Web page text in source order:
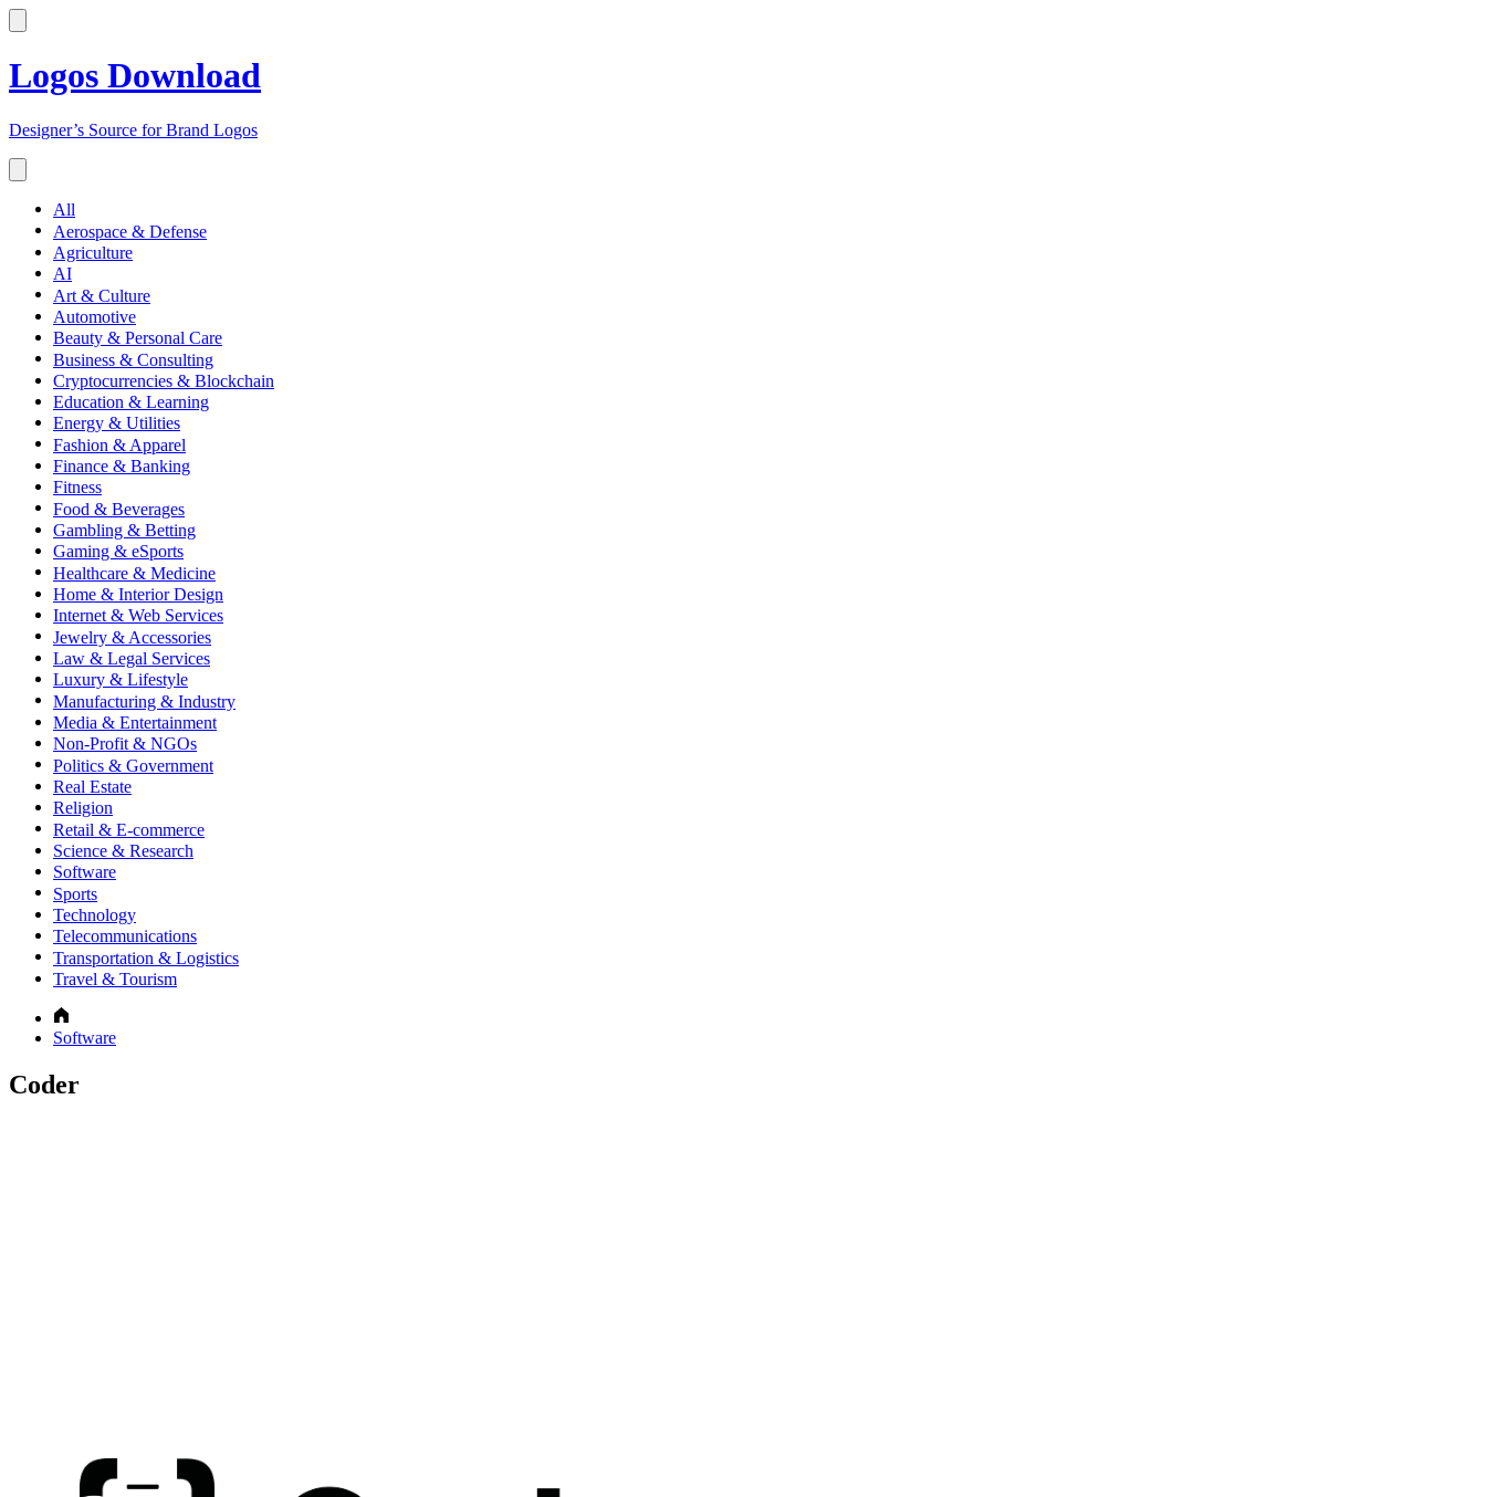
Logos Download
Designer’s Source for Brand Logos
All
Aerospace & Defense
Agriculture
AI
Art & Culture
Automotive
Beauty & Personal Care
Business & Consulting
Cryptocurrencies & Blockchain
Education & Learning
Energy & Utilities
Fashion & Apparel
Finance & Banking
Fitness
Food & Beverages
Gambling & Betting
Gaming & eSports
Healthcare & Medicine
Home & Interior Design
Internet & Web Services
Jewelry & Accessories
Law & Legal Services
Luxury & Lifestyle
Manufacturing & Industry
Media & Entertainment
Non-Profit & NGOs
Politics & Government
Real Estate
Religion
Retail & E-commerce
Science & Research
Software
Sports
Technology
Telecommunications
Transportation & Logistics
Travel & Tourism
Software
Coder